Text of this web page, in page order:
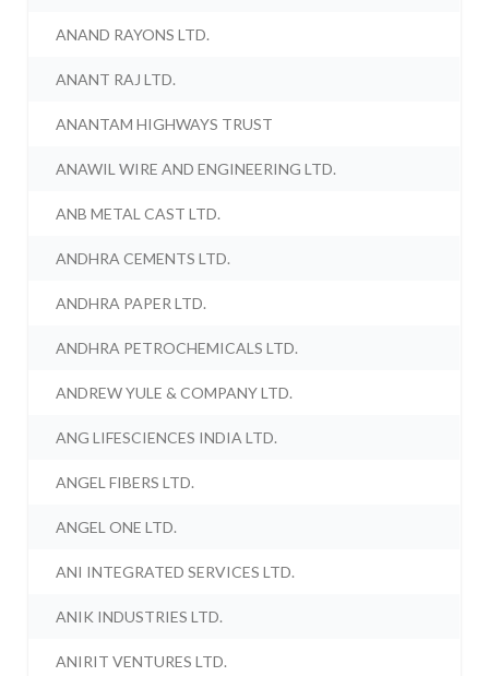
ANAND RAYONS LTD.
ANANT RAJ LTD.
ANANTAM HIGHWAYS TRUST
ANAWIL WIRE AND ENGINEERING LTD.
ANB METAL CAST LTD.
ANDHRA CEMENTS LTD.
ANDHRA PAPER LTD.
ANDHRA PETROCHEMICALS LTD.
ANDREW YULE & COMPANY LTD.
ANG LIFESCIENCES INDIA LTD.
ANGEL FIBERS LTD.
ANGEL ONE LTD.
ANI INTEGRATED SERVICES LTD.
ANIK INDUSTRIES LTD.
ANIRIT VENTURES LTD.